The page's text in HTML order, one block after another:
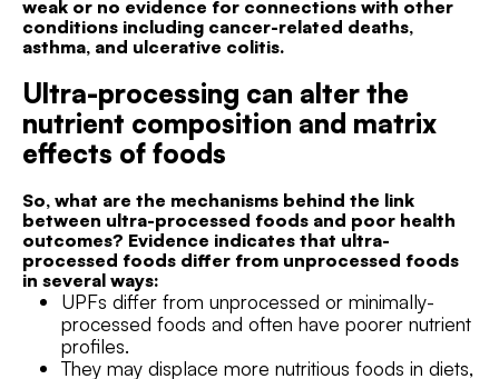
weak or no evidence for connections with other
conditions including cancer-related deaths,
asthma, and ulcerative colitis.
Ultra-processing can alter the
nutrient composition and matrix
effects of foods
So, what are the mechanisms behind the link
between ultra-processed foods and poor health
outcomes? Evidence indicates that ultra-
processed foods differ from unprocessed foods
in several ways:
UPFs differ from unprocessed or minimally-
processed foods and often have poorer nutrient
profiles.
They may displace more nutritious foods in diets,